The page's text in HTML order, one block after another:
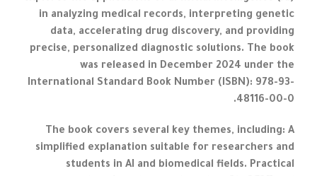
in analyzing medical records, interpreting genetic
data, accelerating drug discovery, and providing
precise, personalized diagnostic solutions. The book
was released in December 2024 under the
International Standard Book Number (ISBN): 978-93-
48116-00-0.
The book covers several key themes, including: A
simplified explanation suitable for researchers and
students in AI and biomedical fields. Practical